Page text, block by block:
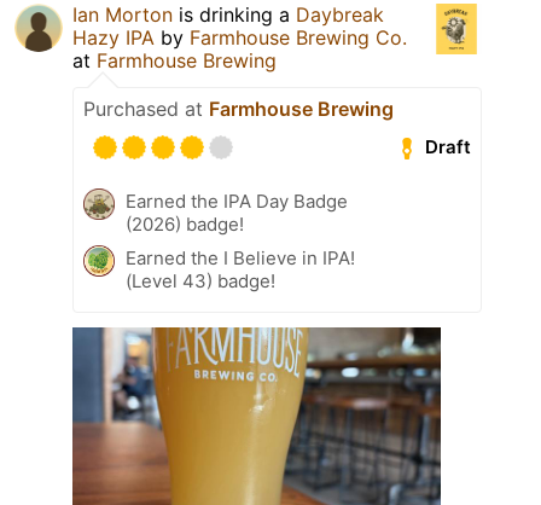
Ian Morton is drinking a Daybreak
Hazy IPA by Farmhouse Brewing Co.
at Farmhouse Brewing
Purchased at Farmhouse Brewing
Draft
Earned the IPA Day Badge
(2026) badge!
Earned the I Believe in IPA!
(Level 43) badge!